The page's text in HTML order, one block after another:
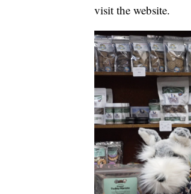
visit the website.